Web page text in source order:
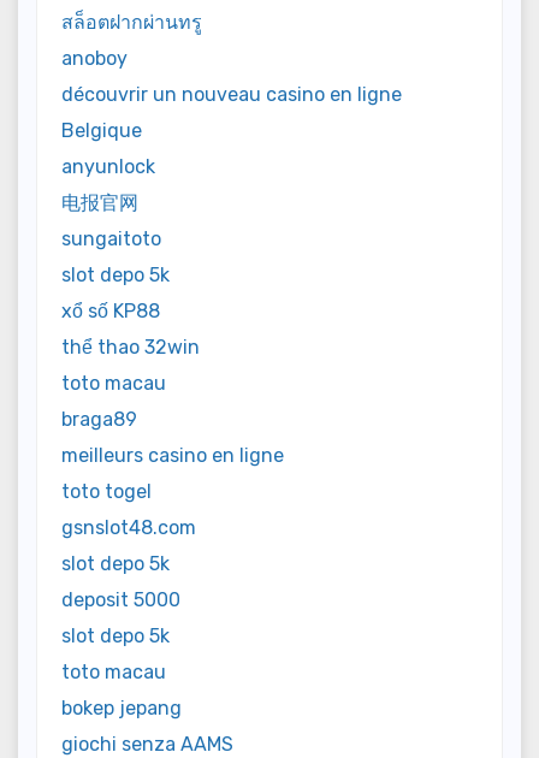
สล็อตฝากผ่านทรู
anoboy
découvrir un nouveau casino en ligne
Belgique
anyunlock
电报官网
sungaitoto
slot depo 5k
xổ số KP88
thể thao 32win
toto macau
braga89
meilleurs casino en ligne
toto togel
gsnslot48.com
slot depo 5k
deposit 5000
slot depo 5k
toto macau
bokep jepang
giochi senza AAMS